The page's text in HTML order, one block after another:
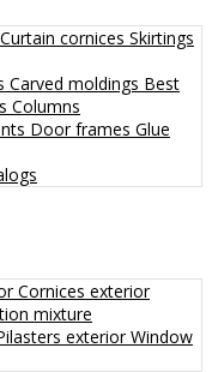
Curtain cornices Skirtings
Carved moldings Best
Columns
Door frames Glue
Cornices exterior
mixture
exteriorWindow